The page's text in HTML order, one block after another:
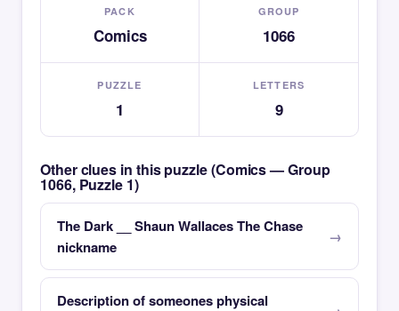
PACK
Comics
GROUP
1066
PUZZLE
1
LETTERS
9
Other clues in this puzzle (Comics — Group
1066, Puzzle 1)
The Dark __ Shaun Wallaces The Chase
nickname
Description of someones physical